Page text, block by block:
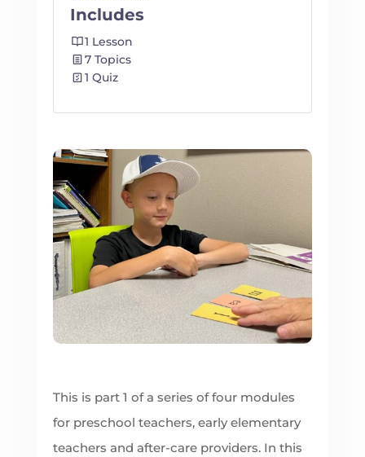
This is part 1 of a series of four modules
for preschool teachers, early elementary
teachers and after-care providers. In this
Includes
1 Lesson
7 Topics
1 Quiz